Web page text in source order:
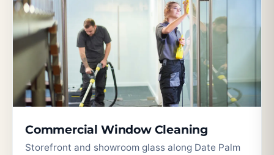
Commercial Window Cleaning
Storefront and showroom glass along Date Palm